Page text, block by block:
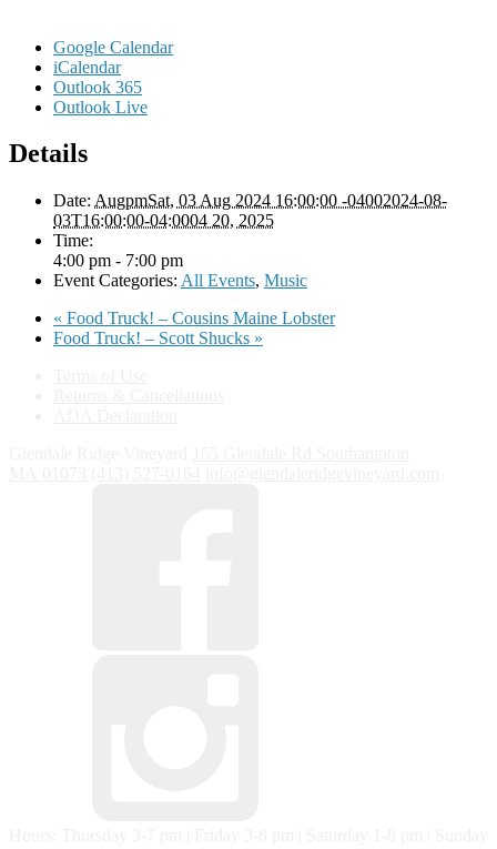
Google Calendar
iCalendar
Outlook 365
Outlook Live
Details
Date: AugpmSat, 03 Aug 2024 16:00:00 -04002024-08-
03T16:00:00-04:0004 20, 2025
Time:
4:00 pm - 7:00 pm
Event Categories: All Events, Music
« Food Truck! – Cousins Maine Lobster
Food Truck! – Scott Shucks »